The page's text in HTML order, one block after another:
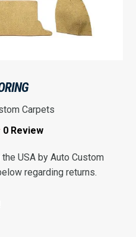
Carpets
0 Review
USA by Auto Custom
regarding returns.